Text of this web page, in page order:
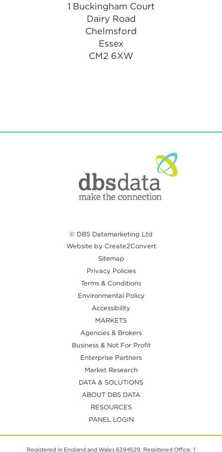
1 Buckingham Court
Dairy Road
Chelmsford
Essex
CM2 6XW
© DBS Datamarketing Ltd
Website by Create2Convert
Sitemap
Privacy Policies
Terms & Conditions
Environmental Policy
Accessibility
MARKETS
Agencies & Brokers
Business & Not For Profit
Enterprise Partners
Market Research
DATA & SOLUTIONS
ABOUT DBS DATA
RESOURCES
PANEL LOGIN
Registered in England and Wales 6394529. Registered Office: 1